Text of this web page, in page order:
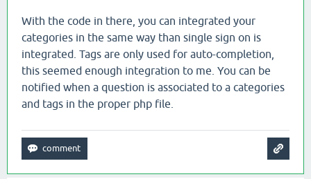
With the code in there, you can integrated your
categories in the same way than single sign on is
integrated. Tags are only used for auto-completion,
this seemed enough integration to me. You can be
notified when a question is associated to a categories
and tags in the proper php file.